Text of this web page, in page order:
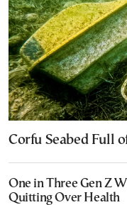
Corfu Seabed Full
One in Three Gen Z
Quitting Over Health